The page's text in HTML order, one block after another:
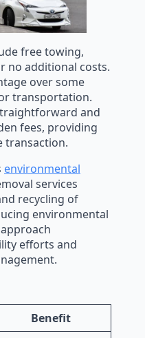
free towing,
no additional costs.
over some
transportation.
and
fees, providing
transaction.
environmental
services
recycling of
environmental
efforts and
Benefit